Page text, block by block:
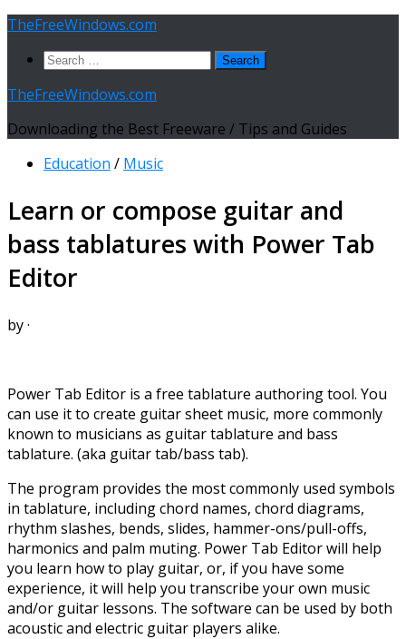
Skip
content
TheFreeWindows.com
Search
TheFreeWindows.com
Downloading the Best Freeware / Tips and Guides
Education / Music
Learn or compose guitar and
bass tablatures with Power Tab
Editor
by·
Power Tab Editor is a free tablature authoring tool. You
can use it to create guitar sheet music, more commonly
known to musicians as guitar tablature and bass
tablature. (aka guitar tab/bass tab).
The program provides the most commonly used symbols
in tablature, including chord names, chord diagrams,
rhythm slashes, bends, slides, hammer-ons/pull-offs,
harmonics and palm muting. Power Tab Editor will help
you learn how to play guitar, or, if you have some
experience, it will help you transcribe your own music
and/or guitar lessons. The software can be used by both
acoustic and electric guitar players alike.